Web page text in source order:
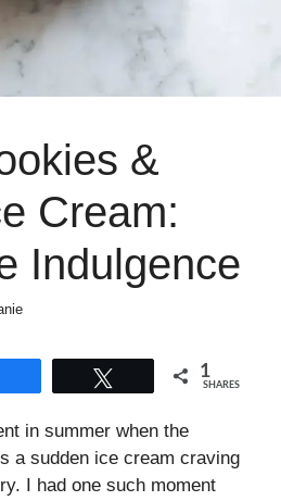
&
Cream:
Indulgence
1
SHARES
in summer when the
a sudden ice cream craving
I had one such moment